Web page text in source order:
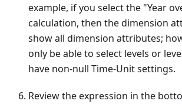
example, if you select the "Year
calculation, then the dimension
show all dimension attributes;
only be able to select levels or
have non-null Time-Unit settings.
Review the expression in the